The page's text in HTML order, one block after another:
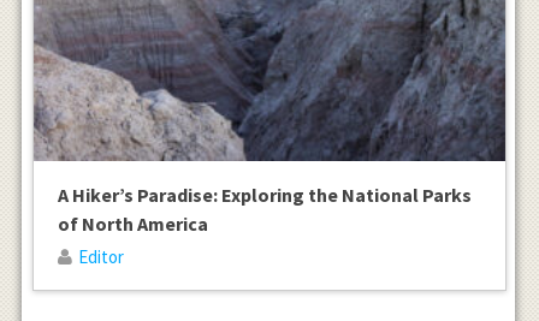
A Hiker’s Paradise: Exploring the National Parks
of North America
Editor